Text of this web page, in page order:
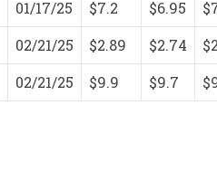
01/17/25 $7.2 $6.95
02/21/25 $2.89 $2.74
02/21/25 $9.9 $9.7